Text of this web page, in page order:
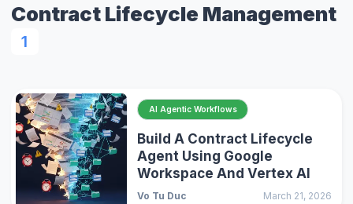
Contract Lifecycle Management
1
AI Agentic Workflows
Build A Contract Lifecycle
Agent Using Google
Workspace And Vertex AI
Vo Tu Duc March 21, 2026